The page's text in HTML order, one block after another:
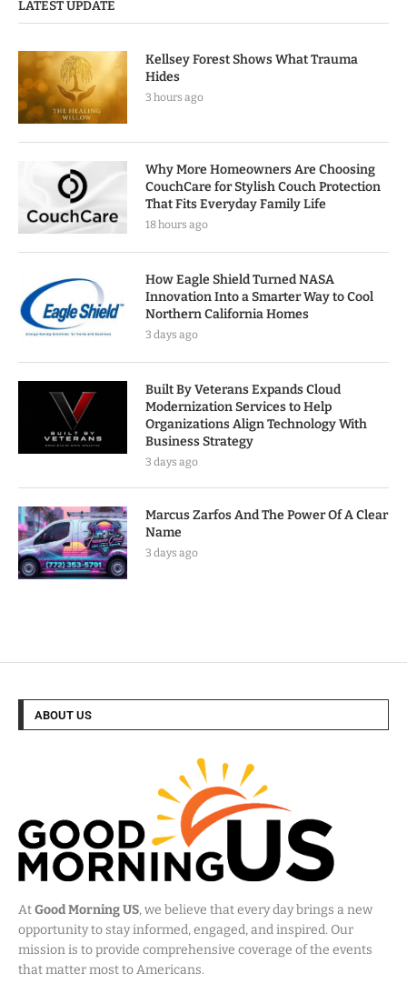
LATEST UPDATE
Kellsey Forest Shows What Trauma
Hides
3 hours ago
Why More Homeowners Are Choosing
CouchCare for Stylish Couch Protection
That Fits Everyday Family Life
18 hours ago
How Eagle Shield Turned NASA
Innovation Into a Smarter Way to Cool
Northern California Homes
3 days ago
Built By Veterans Expands Cloud
Modernization Services to Help
Organizations Align Technology With
Business Strategy
3 days ago
Marcus Zarfos And The Power Of A Clear
Name
3 days ago
ABOUT US
AtGood Morning US, we believe that every day brings a new
opportunity to stay informed, engaged, and inspired. Our
mission is to provide comprehensive coverage of the events
that matter most to Americans.